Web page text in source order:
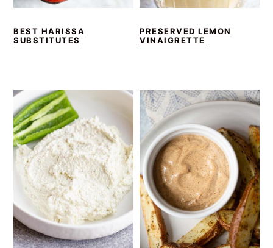
BEST HARISSA
SUBSTITUTES
PRESERVED LEMON
VINAIGRETTE